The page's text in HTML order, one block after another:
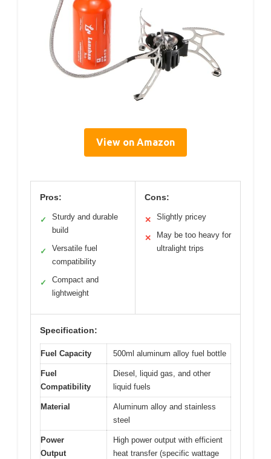
View on Amazon
Pros:
✓
Sturdy and durable
build
✓
Versatile fuel
compatibility
✓
Compact and
lightweight
Cons:
✕ Slightly pricey
✕
May be too heavy for
ultralight trips
Specification:
Fuel Capacity 500ml aluminum alloy fuel bottle
Fuel
Compatibility
Diesel, liquid gas, and other
liquid fuels
Material
Aluminum alloy and stainless
steel
Power
Output
High power output with efficient
heat transfer (specific wattage